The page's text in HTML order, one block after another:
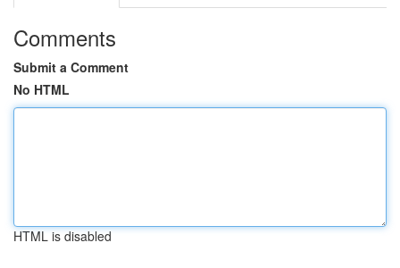
Comments
Submit a Comment
No HTML
HTML is disabled